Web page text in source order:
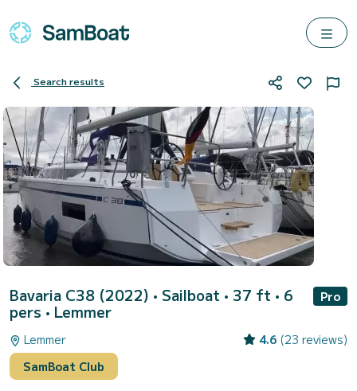
Search results
Bavaria C38 (2022) • Sailboat • 37 ft • 6
pers • Lemmer
Pro
Lemmer 4.6 (23 reviews)
SamBoat Club